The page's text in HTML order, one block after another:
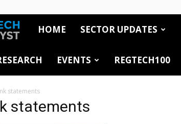
RegTech
Analyst
HOME SECTOR UPDATES
EVENTS REGTECH100
statements
statements